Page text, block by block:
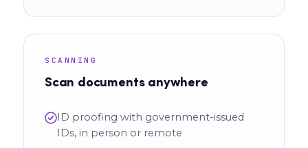
SCANNING
Scan documents anywhere
ID proofing with government-issued
IDs, in person or remote